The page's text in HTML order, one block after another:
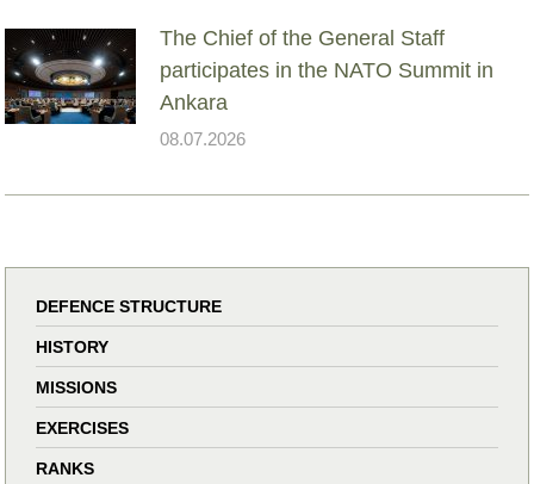
The Chief of the General Staff
participates in the NATO Summit in
Ankara
08.07.2026
DEFENCE STRUCTURE
HISTORY
MISSIONS
EXERCISES
RANKS